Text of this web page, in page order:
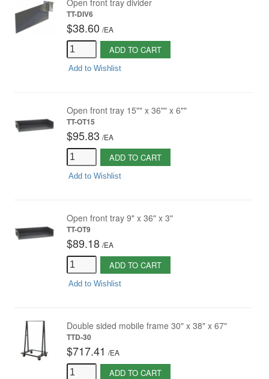
Open front tray divider
TT-DIV6
$38.60 /EA
ADD TO CART
Add to Wishlist
Open front tray 15"" x 36"" x 6""
TT-OT15
$95.83 /EA
ADD TO CART
Add to Wishlist
Open front tray 9" x 36" x 3"
TT-OT9
$89.18 /EA
ADD TO CART
Add to Wishlist
Double sided mobile frame 30" x 38" x 67"
TTD-30
$717.41 /EA
ADD TO CART